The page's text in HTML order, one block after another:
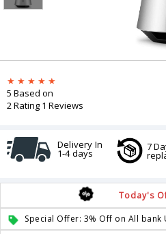
5 Based on
2 Rating 1 Reviews
Delivery In
1-4 days
7
Today's
Special Offer: 3% Off on All bank